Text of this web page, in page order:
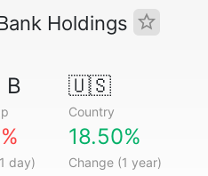
Holdings
B 🇺🇸
Country
day)
18.50%
Change (1 year)